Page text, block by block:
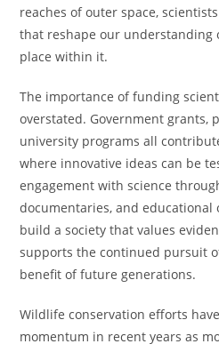
reaches of outer space,
that reshape our understanding
place within it.
The importance of funding
overstated. Government grants,
university programs all
where innovative ideas can be
engagement with science
documentaries, and educational
build a society that values
supports the continued pursuit
benefit of future generations.
Wildlife conservation efforts
momentum in recent years as